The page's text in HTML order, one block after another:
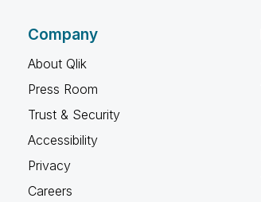
Company
About Qlik
Press Room
Trust & Security
Accessibility
Privacy
Careers